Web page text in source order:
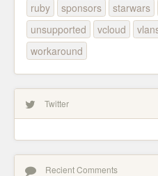
ruby
sponsors starwars
unsupported
vcloud
workaround
Twitter
Recient Comments